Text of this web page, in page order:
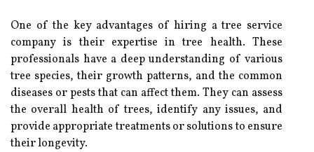
One of the key advantages of hiring a tree service
company is their expertise in tree health. These
professionals have a deep understanding of various
tree species, their growth patterns, and the common
diseases or pests that can affect them. They can assess
the overall health of trees, identify any issues, and
provide appropriate treatments or solutions to ensure
their longevity.